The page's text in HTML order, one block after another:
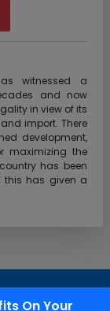
On Your
witnessed a
and now
in view of its
import. There
development,
maximizing the
has been
this has given a